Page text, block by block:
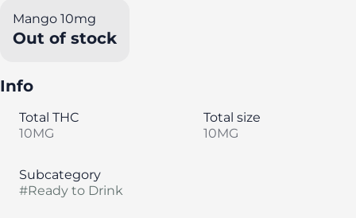
Mango 10mg
Out of stock
Info
Total THC
10MG
Total size
10MG
Subcategory
#Ready to Drink